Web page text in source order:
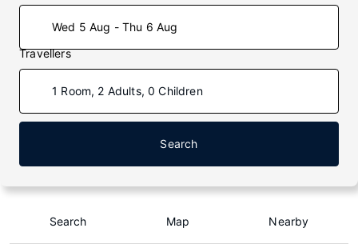
Wed 5 Aug - Thu 6 Aug
Travellers
1 Room, 2 Adults, 0 Children
Search
Search Map Nearby